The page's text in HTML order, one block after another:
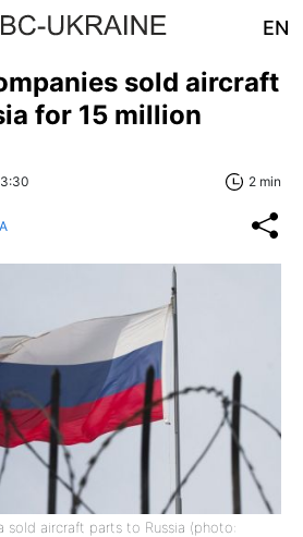
EN
sold aircraft
for 15 million
2 min
sold aircraft parts to Russia (photo: